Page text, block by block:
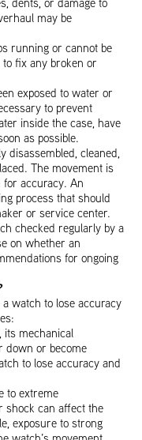
may be
running or cannot be
fix any broken or
exposed to water or
to prevent
inside the case, have
as possible.
disassembled, cleaned,
The movement is
for accuracy. An
process that should
or service center.
checked regularly by a
on whether an
for ongoing
watch to lose accuracy
its mechanical
down or become
to lose accuracy and
to extreme
shock can affect the
exposure to strong